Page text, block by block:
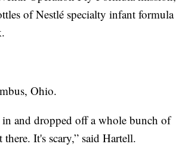
of Nestlé specialty infant formula
Ohio.
and dropped off a whole bunch of
It's scary,” said Hartell.